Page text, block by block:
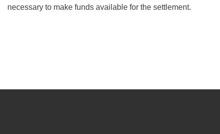
necessary to make funds available for the settlement.